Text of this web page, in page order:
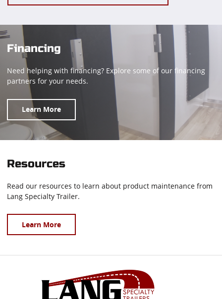
Financing
Need helping with financing? Explore some of our financing
partners for your needs.
Learn More
Resources
Read our resources to learn about product maintenance from
Lang Specialty Trailer.
Learn More